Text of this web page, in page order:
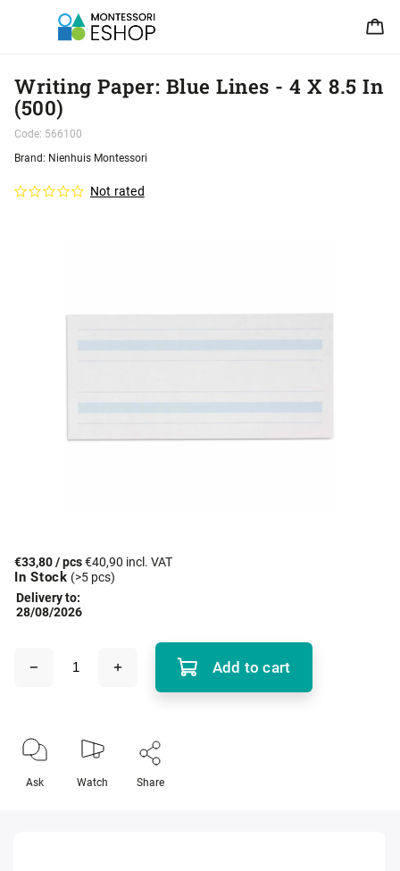
Writing Paper: Blue Lines - 4 X 8.5 In
(500)
Code: 566100
Not rated
Brand: Nienhuis Montessori
€33,80/ pcs€40,90 incl. VAT
In Stock (>5 pcs)
Delivery to:
28/08/2026
Add to cart
Ask Watch Share